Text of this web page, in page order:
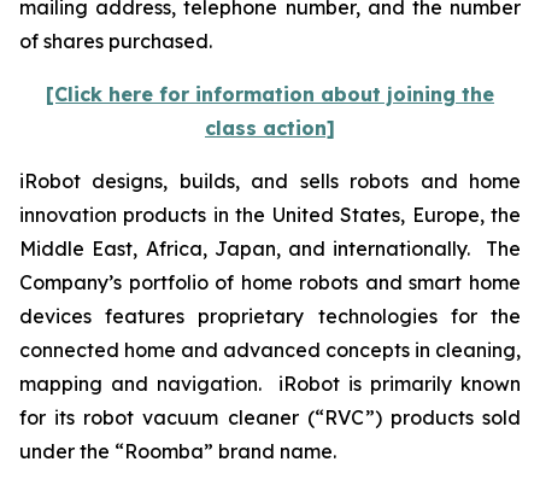
mailing address, telephone number, and the number
of shares purchased.
[Click here for information about joining the
class action]
iRobot designs, builds, and sells robots and home
innovation products in the United States, Europe, the
Middle East, Africa, Japan, and internationally. The
Company’s portfolio of home robots and smart home
devices features proprietary technologies for the
connected home and advanced concepts in cleaning,
mapping and navigation. iRobot is primarily known
for its robot vacuum cleaner (“RVC”) products sold
under the “Roomba” brand name.